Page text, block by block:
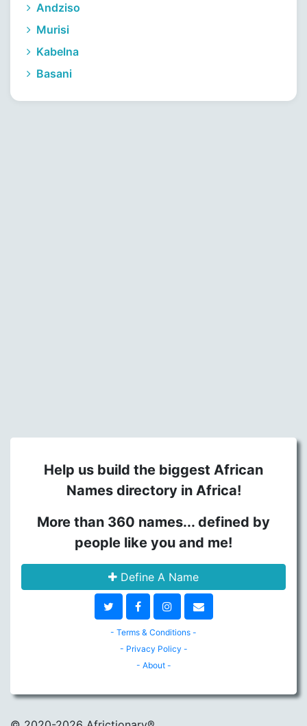
Andziso
Murisi
Kabelna
Basani
Help us build the biggest African
Names directory in Africa!
More than 360 names... defined by
people like you and me!
Define A Name
- Terms & Conditions -
- Privacy Policy -
- About -